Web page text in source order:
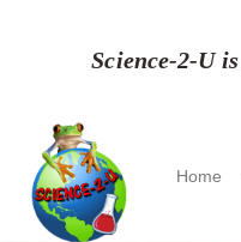
Science-2-U
Home